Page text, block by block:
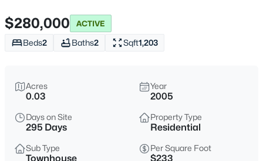
$499,900
4
Beds
2140
Sqft
40932 Barnum Way, Anthem, AZ 85086
$280,000 ACTIVE
Beds2 Baths2 Sqft1,203
Acres
0.03
Year
2005
Days on Site
295 Days
Property Type
Residential
Sub Type
Townhouse
Per Square Foot
$233